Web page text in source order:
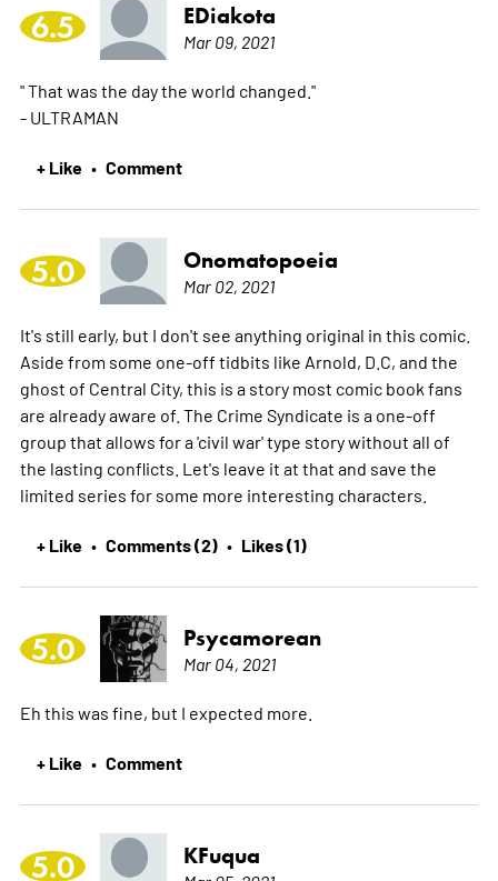
6.5 EDiakota
Mar 09, 2021
" That was the day the world changed."
- ULTRAMAN
+ Like • Comment
5.0 Onomatopoeia
Mar 02, 2021
It's still early, but I don't see anything original in this comic.
Aside from some one-off tidbits like Arnold, D.C, and the
ghost of Central City, this is a story most comic book fans
are already aware of. The Crime Syndicate is a one-off
group that allows for a 'civil war' type story without all of
the lasting conflicts. Let's leave it at that and save the
limited series for some more interesting characters.
+ Like • Comments (2) • Likes (1)
5.0 Psycamorean
Mar 04, 2021
Eh this was fine, but I expected more.
+ Like • Comment
5.0 KFuqua